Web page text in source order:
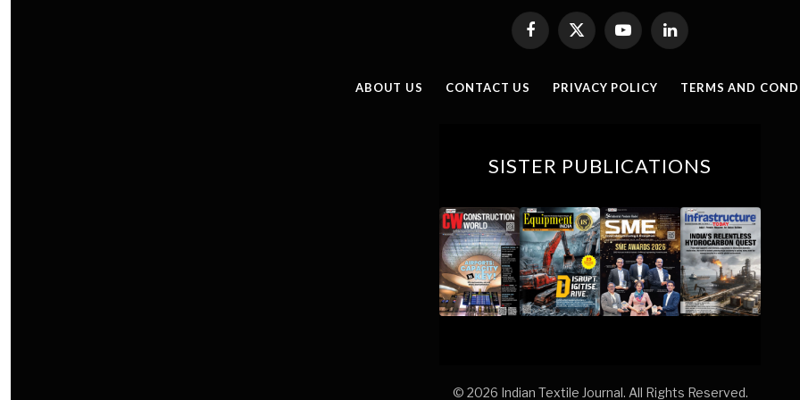
Facebook
X
(Twitter)
YouTubeLinkedIn
ABOUT US CONTACT US PRIVACY POLICY TERMS AND
SISTER PUBLICATIONS
© 2026 Indian Textile Journal. All Rights Reserved.